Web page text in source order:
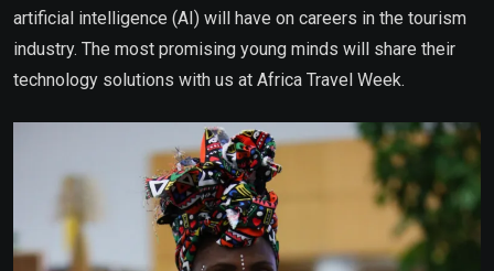
artificial intelligence (AI) will have on careers in the tourism
industry. The most promising young minds will share their
technology solutions with us at Africa Travel Week.